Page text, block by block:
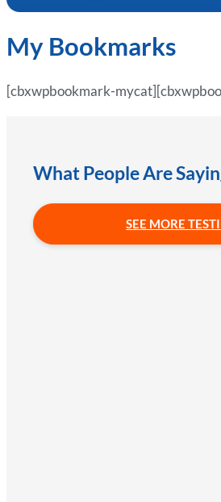
My Bookmarks
[cbxwpbookmark-
What People Are
SEE MORE